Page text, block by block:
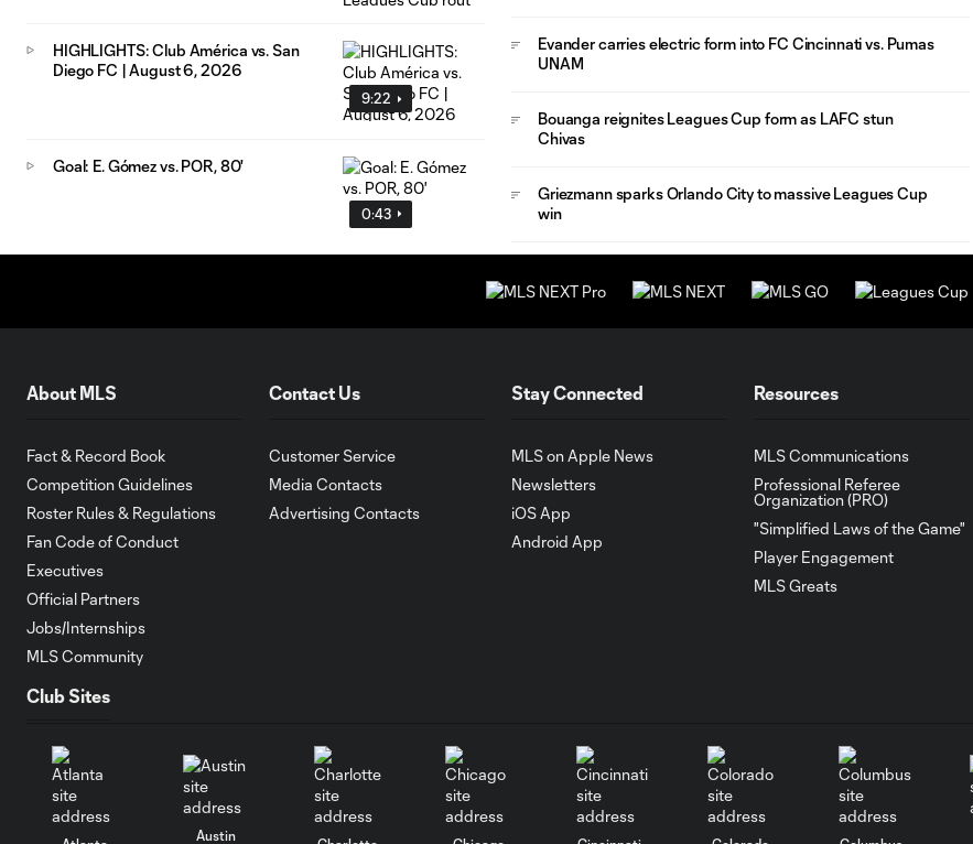
9:22
HIGHLIGHTS: Club América vs. San
Diego FC | August 6, 2026
0:43
Goal: E. Gómez vs. POR, 80'
Evander carries electric form into FC Cincinnati vs. Pumas
UNAM
Bouanga reignites Leagues Cup form as LAFC stun
Chivas
Griezmann sparks Orlando City to massive Leagues Cup
win
About MLS
Fact & Record Book
Competition Guidelines
Roster Rules & Regulations
Fan Code of Conduct
Executives
Official Partners
Jobs/Internships
MLS Community
Contact Us
Customer Service
Media Contacts
Advertising Contacts
Stay Connected
MLS on Apple News
Newsletters
iOS App
Android App
Resources
MLS Communications
Professional Referee
Organization (PRO)
"Simplified Laws of the Game"
Player Engagement
MLS Greats
Club Sites
Austin